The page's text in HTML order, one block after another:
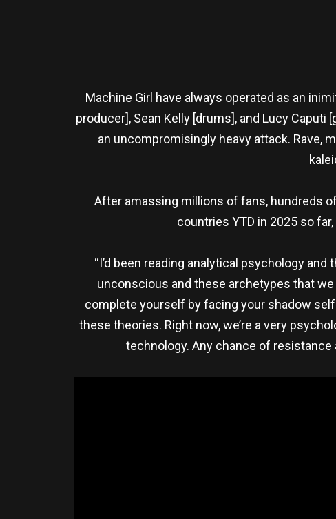
Machine Girl have always operated as an
producer], Sean Kelly [drums], and Lucy
an uncompromisingly heavy attack. Rave,
After amassing millions of fans, hundreds
countries YTD in 2025 so
“I’d been reading analytical psychology
unconscious and these archetypes that
complete yourself by facing your shadow
these theories. Right now, we’re a very
technology. Any chance of